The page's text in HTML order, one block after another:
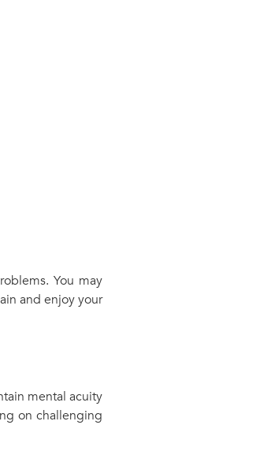
You may
and enjoy your
mental acuity
on challenging